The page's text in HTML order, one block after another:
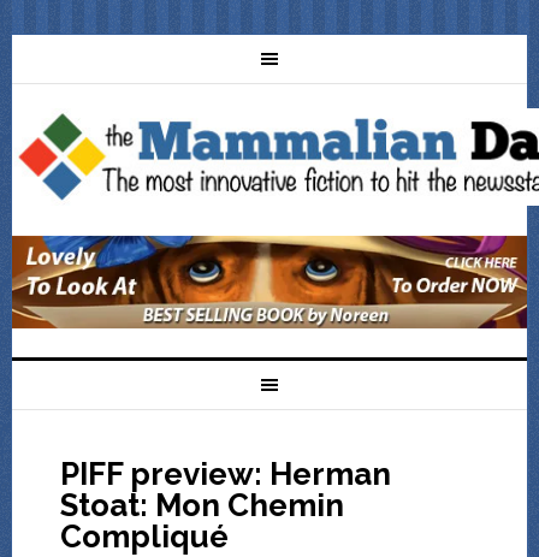
PIFF preview: Herman
Stoat: Mon Chemin
Compliqué